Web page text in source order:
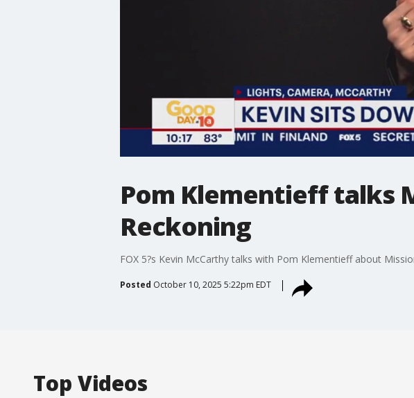
Pom Klementieff talks
Reckoning
FOX 5?s Kevin McCarthy talks with Pom Klementieff about
Posted October 10, 2025 5:22pm EDT
Top Videos